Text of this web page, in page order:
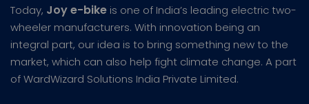
Today, Joy e-bike is one of India’s leading electric two-
wheeler manufacturers. With innovation being an
integral part, our idea is to bring something new to the
market, which can also help fight climate change. A part
of WardWizard Solutions India Private Limited.